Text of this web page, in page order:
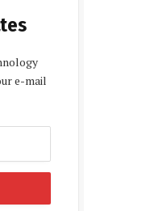
e-mail